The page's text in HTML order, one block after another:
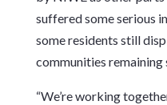
suffered some serious
some residents still
communities remaining
“We’re working